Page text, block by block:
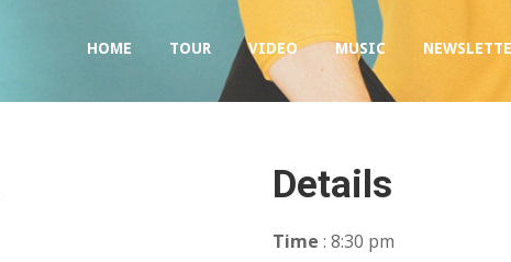
HOME TOUR VIDEO MUSIC
Details
Time : 8:30 pm